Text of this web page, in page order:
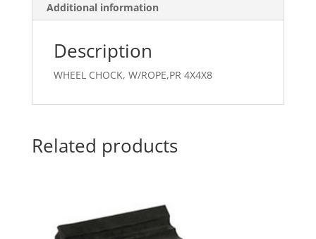
Additional information
Description
WHEEL CHOCK, W/ROPE,PR 4X4X8
Related products